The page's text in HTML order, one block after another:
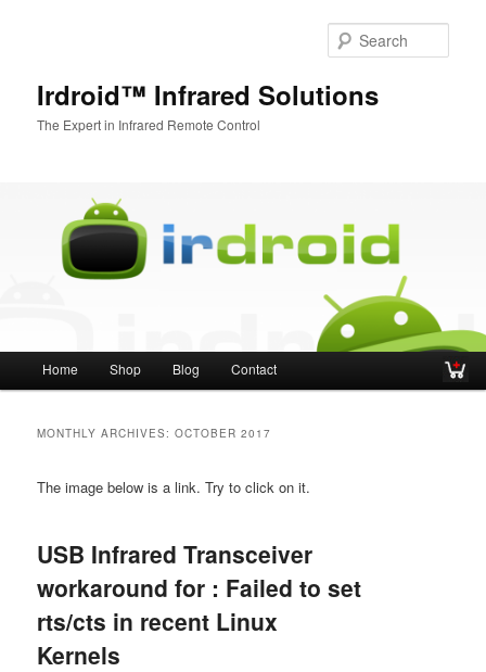
Irdroid™ Infrared Solutions
The Expert in Infrared Remote Control
Main menu
Skip to primary content
Skip to secondary content
Home Shop Blog Contact
MONTHLY ARCHIVES:OCTOBER 2017
The image below is a link. Try to click on it.
USB Infrared Transceiver
workaround for : Failed to set
rts/cts in recent Linux
Kernels